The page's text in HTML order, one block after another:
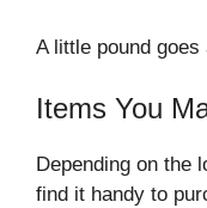
A little pound goes
Items You
Depending on the
find it handy to